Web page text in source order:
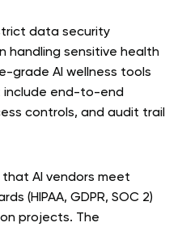
data security
handling sensitive health
grade AI wellness tools
end-to-end
controls, and audit trail
AI vendors meet
(HIPAA, GDPR, SOC 2)
projects. The